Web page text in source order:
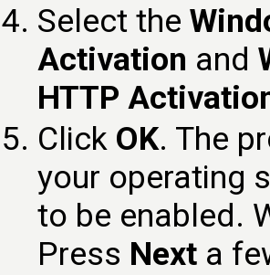
Select the
Activation and
HTTP
Click OK. The
your operating
to be enabled.
Press Next a